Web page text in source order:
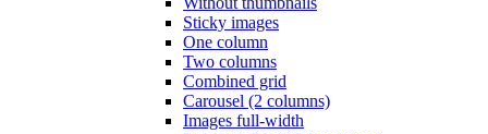
Sticky images
One column
Two columns
Combined grid
Carousel (2 columns)
Images full-width